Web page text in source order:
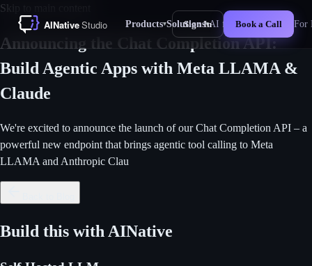
Skip to main content
Products▾Solutions▾AI for Business New For
Sign In Book a Call
Announcing the Chat Completion API:
Build Agentic Apps with Meta LLAMA &
Claude
We're excited to announce the launch of our Chat Completion API – a
powerful new endpoint that brings agentic tool calling to Meta
LLAMA and Anthropic Clau
Build this with AINative